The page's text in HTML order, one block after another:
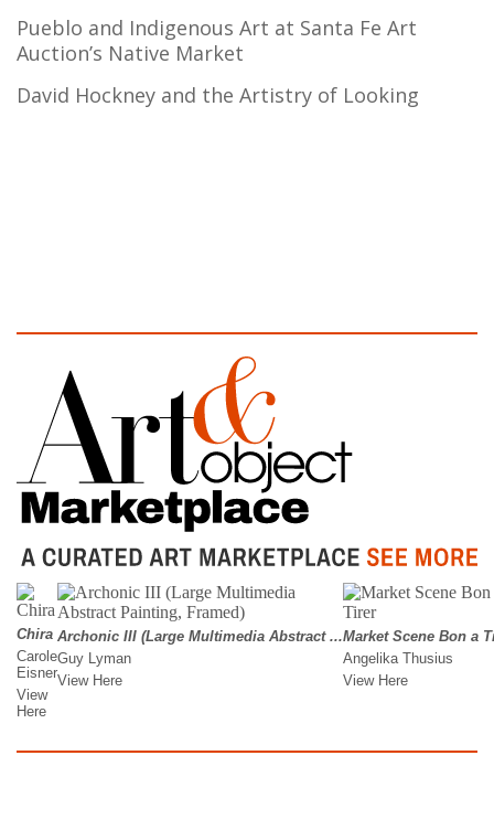
Pueblo and Indigenous Art at Santa Fe Art
Auction’s Native Market
David Hockney and the Artistry of Looking